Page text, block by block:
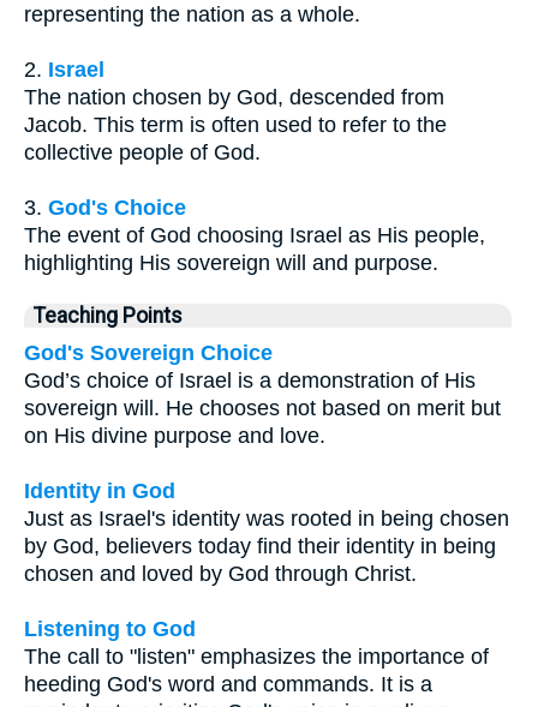
representing the nation as a whole.
2. Israel
The nation chosen by God, descended from
Jacob. This term is often used to refer to the
collective people of God.
3. God's Choice
The event of God choosing Israel as His people,
highlighting His sovereign will and purpose.
Teaching Points
God's Sovereign Choice
God’s choice of Israel is a demonstration of His
sovereign will. He chooses not based on merit but
on His divine purpose and love.
Identity in God
Just as Israel's identity was rooted in being chosen
by God, believers today find their identity in being
chosen and loved by God through Christ.
Listening to God
The call to "listen" emphasizes the importance of
heeding God's word and commands. It is a